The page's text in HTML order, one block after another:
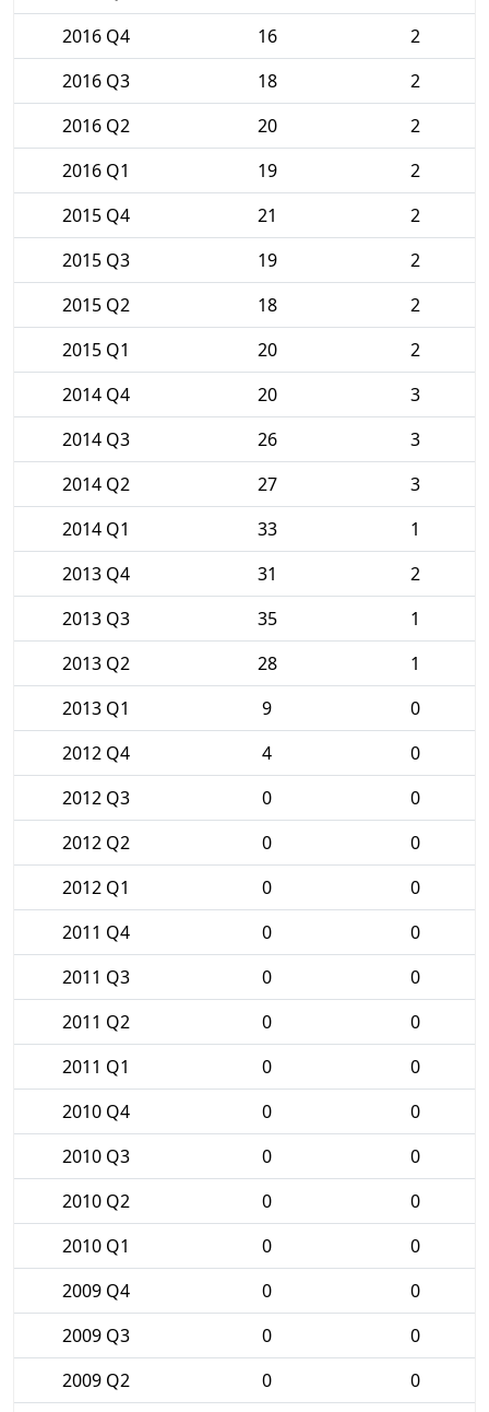
2016 Q4
16
2
2016 Q3
18
2
2016 Q2
20
2
2016 Q1
19
2
2015 Q4
21
2
2015 Q3
19
2
2015 Q2
18
2
2015 Q1
20
2
2014 Q4
20
3
2014 Q3
26
3
2014 Q2
27
3
2014 Q1
33
1
2013 Q4
31
2
2013 Q3
35
1
2013 Q2
28
1
2013 Q1
9
0
2012 Q4
4
0
2012 Q3
0
0
2012 Q2
0
0
2012 Q1
0
0
2011 Q4
0
0
2011 Q3
0
0
2011 Q2
0
0
2011 Q1
0
0
2010 Q4
0
0
2010 Q3
0
0
2010 Q2
0
0
2010 Q1
0
0
2009 Q4
0
0
2009 Q3
0
0
2009 Q2
0
0